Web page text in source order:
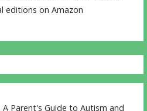
editions on Amazon
Parent's Guide to Autism and